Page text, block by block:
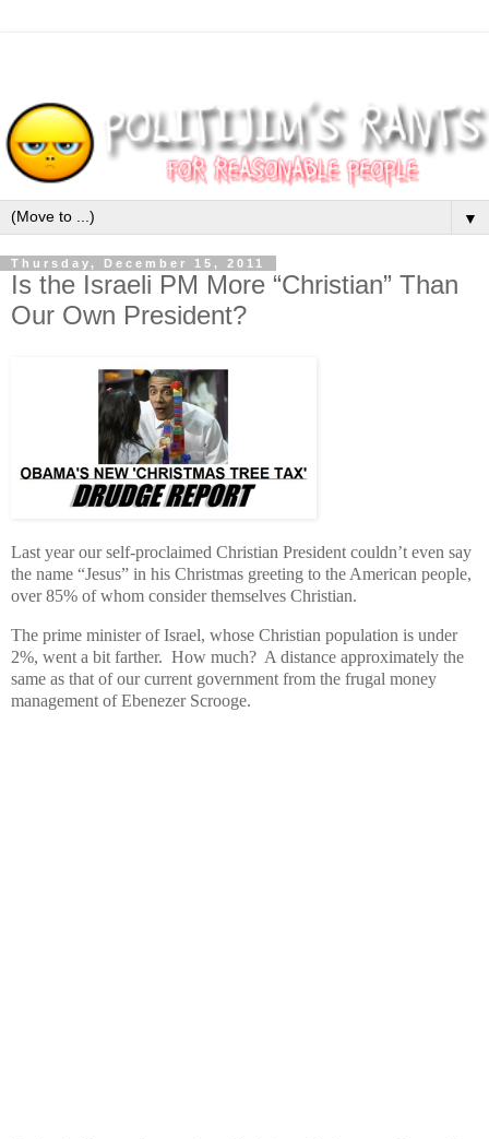
▼
Thursday, December 15, 2011
Is the Israeli PM More “Christian” Than
Our Own President?
Last year our self-proclaimed Christian President couldn’t even say
the name “Jesus” in his Christmas greeting to the American people,
over 85% of whom consider themselves Christian.
The prime minister of Israel, whose Christian population is under
2%, went a bit farther. How much? A distance approximately the
same as that of our current government from the frugal money
management of Ebenezer Scrooge.